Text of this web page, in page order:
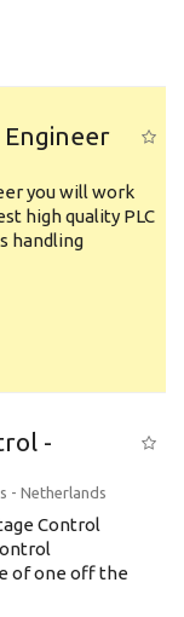
you will work
high quality PLC
handling
-
- Netherlands
Control
of one off the